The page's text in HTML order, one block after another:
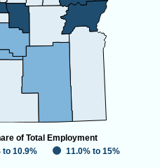
to 10.9% 11.0% to 15%
of Total Employment